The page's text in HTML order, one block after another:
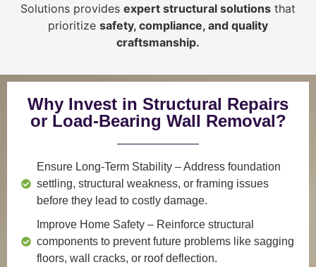
Solutions provides expert structural solutions that
prioritize safety, compliance, and quality
craftsmanship.
Why Invest in Structural Repairs
or Load-Bearing Wall Removal?
Ensure Long-Term Stability – Address foundation
settling, structural weakness, or framing issues
before they lead to costly damage.
Improve Home Safety – Reinforce structural
components to prevent future problems like sagging
floors, wall cracks, or roof deflection.